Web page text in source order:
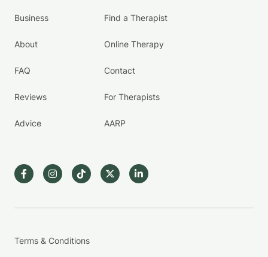
Business
About
FAQ
Reviews
Advice
Find a Therapist
Online Therapy
Contact
For Therapists
AARP
Terms & Conditions